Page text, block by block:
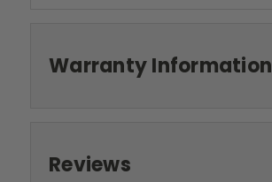
Warranty Information
Reviews